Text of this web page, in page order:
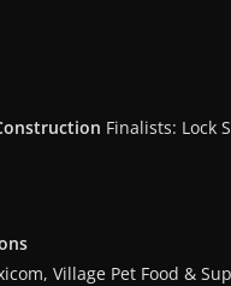
Finalists: Lock
Village Pet Food &